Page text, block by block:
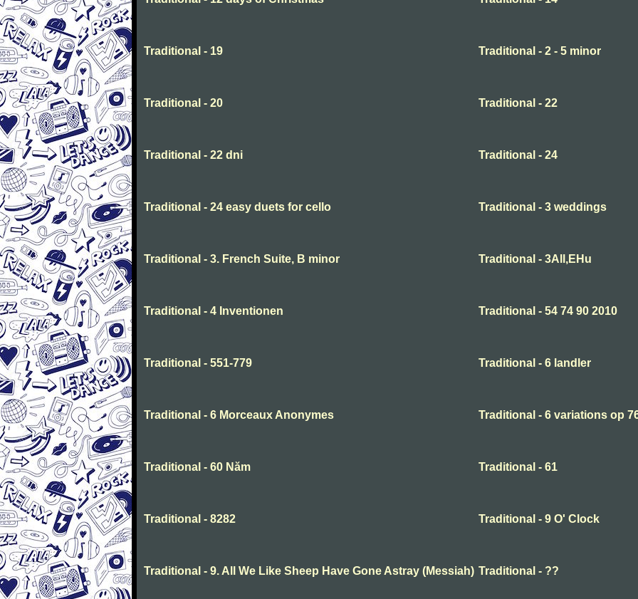
Traditional - 19 Traditional - 2 - 5 minor
Traditional - 20 Traditional - 22
Traditional - 22 dni Traditional - 24
Traditional - 24 easy duets for cello Traditional - 3 weddings
Traditional - 3. French Suite, B minor Traditional - 3All,EHu
Traditional - 4 Inventionen Traditional - 54 74 90 2010
Traditional - 551-779 Traditional - 6 landler
Traditional - 6 Morceaux Anonymes Traditional - 6 variations op
Traditional - 60 Năm Traditional - 61
Traditional - 8282 Traditional - 9 O' Clock
Traditional - 9. All We Like Sheep Have Gone Astray (Messiah) Traditional - ??